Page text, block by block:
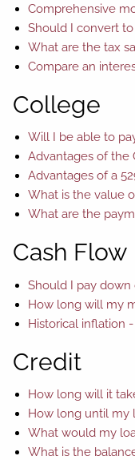
Comprehensive
Should I convert
What are the tax
Compare an
College
Will I be able to
Advantages of the
Advantages of a
What is the value
What are the
Cash Flow
Should I pay
How long will my
Historical inflation
Credit
How long will it
How long until my
What would my
What is the